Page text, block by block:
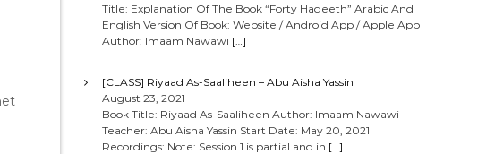
Title: Explanation Of The Book “Forty Hadeeth” Arabic And
English Version Of Book: Website / Android App / Apple App
Author: Imaam Nawawi […]
[CLASS] Riyaad As-Saaliheen – Abu Aisha Yassin
August 23, 2021
Book Title: Riyaad As-Saaliheen Author: Imaam Nawawi
Teacher: Abu Aisha Yassin Start Date: May 20, 2021
Recordings: Note: Session 1 is partial and in […]